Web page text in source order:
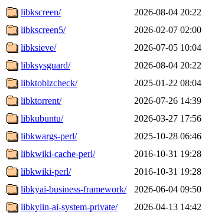
libkscreen/
2026-08-04 20:22
libkscreen5/
2026-02-07 02:00
libksieve/
2026-07-05 10:04
libksysguard/
2026-08-04 20:22
libktoblzcheck/
2025-01-22 08:04
libktorrent/
2026-07-26 14:39
libkubuntu/
2026-03-27 17:56
libkwargs-perl/
2025-10-28 06:46
libkwiki-cache-perl/
2016-10-31 19:28
libkwiki-perl/
2016-10-31 19:28
libkyai-business-framework/
2026-06-04 09:50
libkylin-ai-system-private/
2026-04-13 14:42